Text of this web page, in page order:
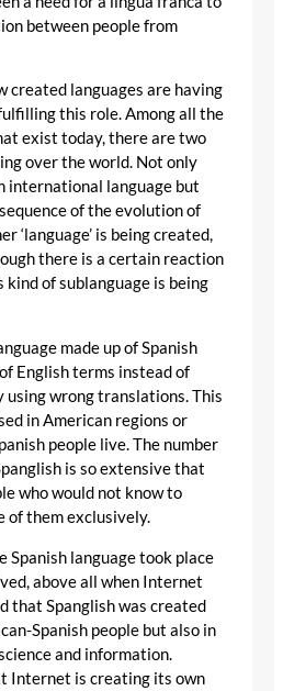
between people from
created languages are having
this role. Among all the
exist today, there are two
over the world. Not only
international language but
of the evolution of
‘language’ is being created,
there is a certain reaction
kind of sublanguage is being
made up of Spanish
English terms instead of
wrong translations. This
in American regions or
people live. The number
is so extensive that
who would not know to
of them exclusively.
Spanish language took place
above all when Internet
that Spanglish was created
Spanish people but also in
and information.
Internet is creating its own